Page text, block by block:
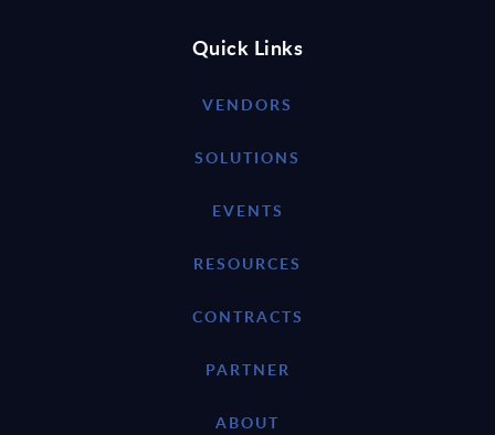
Quick Links
VENDORS
SOLUTIONS
EVENTS
RESOURCES
CONTRACTS
PARTNER
ABOUT